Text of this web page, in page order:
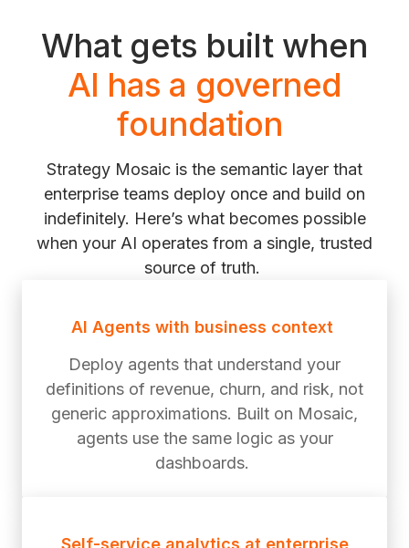
What gets built when
AI has a governed
foundation
Strategy Mosaic is the semantic layer that
enterprise teams deploy once and build on
indefinitely. Here’s what becomes possible
when your AI operates from a single, trusted
source of truth.
AI Agents with business context
Deploy agents that understand your
definitions of revenue, churn, and risk, not
generic approximations. Built on Mosaic,
agents use the same logic as your
dashboards.
Self-service analytics at enterprise